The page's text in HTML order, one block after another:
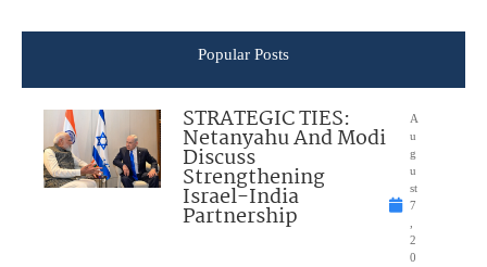
Popular Posts
STRATEGIC TIES:
Netanyahu And Modi
Discuss
Strengthening
Israel-India
Partnership
A
u
g
u
st
7
2
0